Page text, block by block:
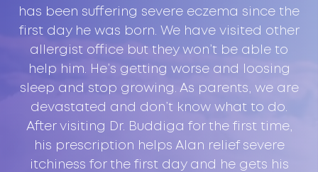
has been suffering severe eczema since the
first day he was born. We have visited other
allergist office but they won’t be able to
help him. He’s getting worse and loosing
sleep and stop growing. As parents, we are
devastated and don’t know what to do.
After visiting Dr. Buddiga for the first time,
his prescription helps Alan relief severe
itchiness for the first day and he gets his